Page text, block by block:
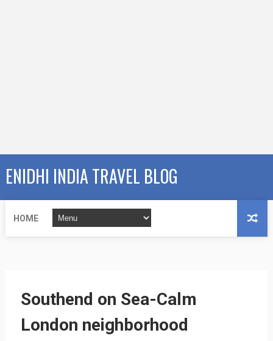
ENIDHI INDIA TRAVEL BLOG
HOME
Southend on Sea-Calm
London neighborhood